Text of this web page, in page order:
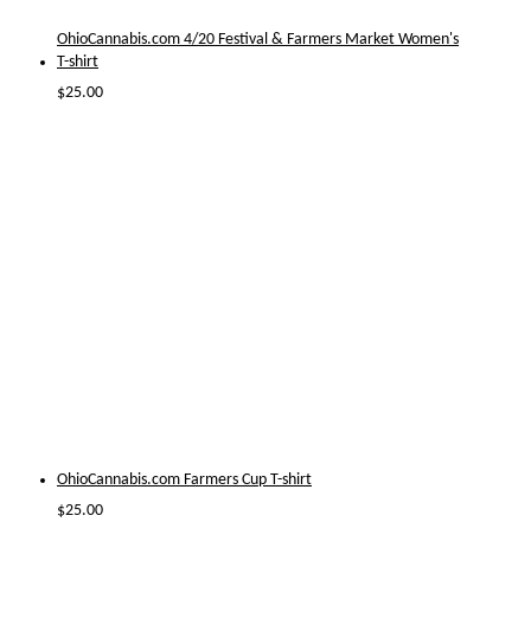
OhioCannabis.com 4/20 Festival & Farmers Market Women's
T-shirt
$25.00
OhioCannabis.com Farmers Cup T-shirt
$25.00